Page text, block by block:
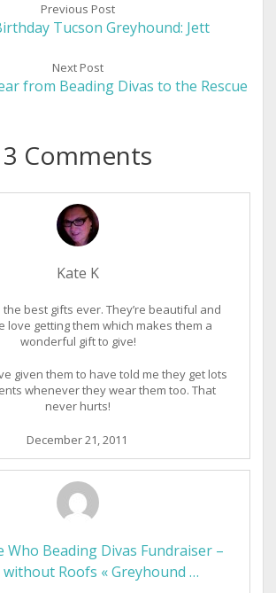
Previous Post
Tucson Greyhound: Jett
Next Post
from Beading Divas to the Rescue
3 Comments
Kate K
best gifts ever. They’re beautiful and
love getting them which makes them a
wonderful gift to give!
given them to have told me they get lots
whenever they wear them too. That
never hurts!
December 21, 2011
Who Beading Divas Fundraiser –
Roofs « Greyhound …